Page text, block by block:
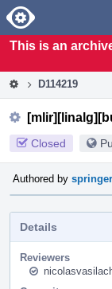
Home
This is an
D114219
Closed
Authored by
Details
Reviewers